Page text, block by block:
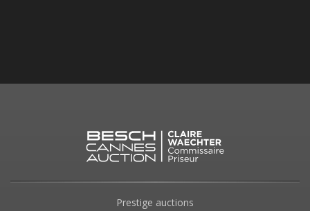
Prestige auctions